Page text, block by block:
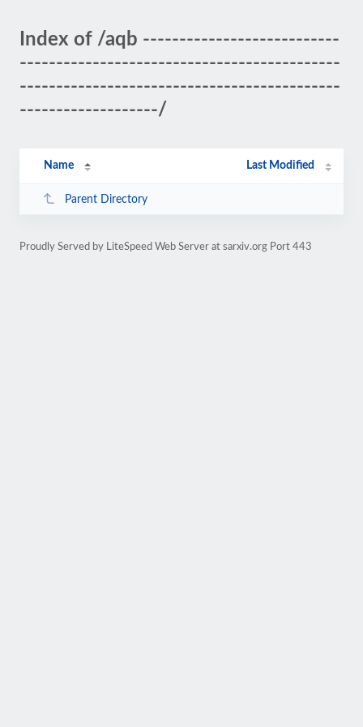
Index of /aqb ---------------------------
--------------------------------------------
--------------------------------------------
-------------------/
Name Last Modified
Parent Directory
Proudly Served by LiteSpeed Web Server at sarxiv.org Port 443